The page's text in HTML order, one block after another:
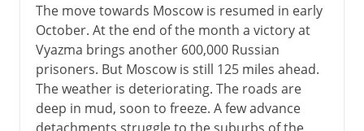
The move towards Moscow is resumed in early
October. At the end of the month a victory at
Vyazma brings another 600,000 Russian
prisoners. But Moscow is still 125 miles ahead.
The weather is deteriorating. The roads are
deep in mud, soon to freeze. A few advance